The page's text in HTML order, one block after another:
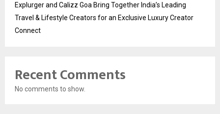
Explurger and Calizz Goa Bring Together India’s Leading
Travel & Lifestyle Creators for an Exclusive Luxury Creator
Connect
Recent Comments
No comments to show.